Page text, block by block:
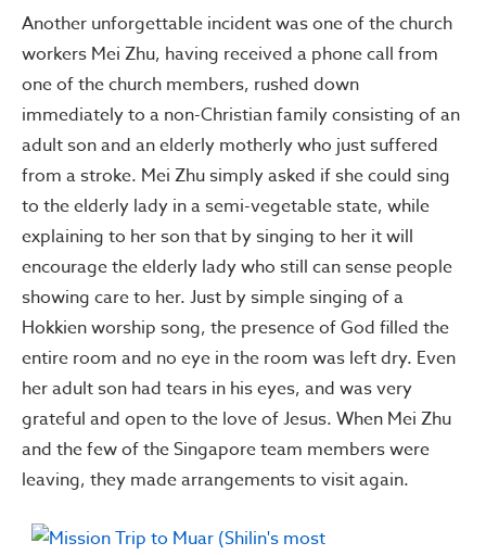
Another unforgettable incident was one of the church
workers Mei Zhu, having received a phone call from
one of the church members, rushed down
immediately to a non-Christian family consisting of an
adult son and an elderly motherly who just suffered
from a stroke. Mei Zhu simply asked if she could sing
to the elderly lady in a semi-vegetable state, while
explaining to her son that by singing to her it will
encourage the elderly lady who still can sense people
showing care to her. Just by simple singing of a
Hokkien worship song, the presence of God filled the
entire room and no eye in the room was left dry. Even
her adult son had tears in his eyes, and was very
grateful and open to the love of Jesus. When Mei Zhu
and the few of the Singapore team members were
leaving, they made arrangements to visit again.